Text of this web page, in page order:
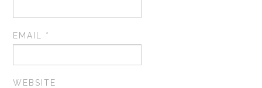
EMAIL *
WEBSITE